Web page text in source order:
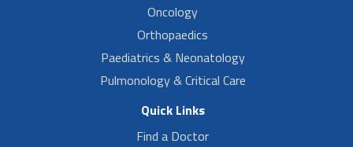
Oncology
Orthopaedics
Paediatrics & Neonatology
Pulmonology & Critical Care
Quick Links
Find a Doctor